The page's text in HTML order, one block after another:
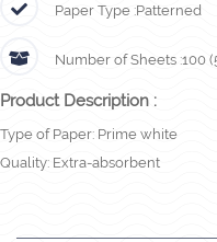
Paper Type :Patterned
Number of Sheets :100
Product Description :
Type of Paper: Prime white
Quality: Extra-absorbent